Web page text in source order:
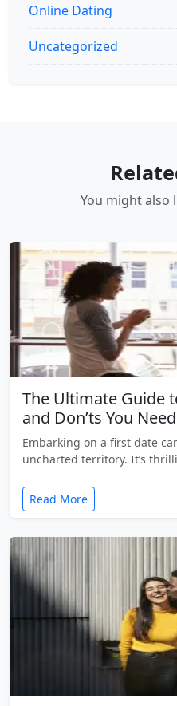
Online Dating
Uncategorized
You might also
The Ultimate Guide
and Don’ts You
Embarking on a first date
uncharted territory. It’s
Read More